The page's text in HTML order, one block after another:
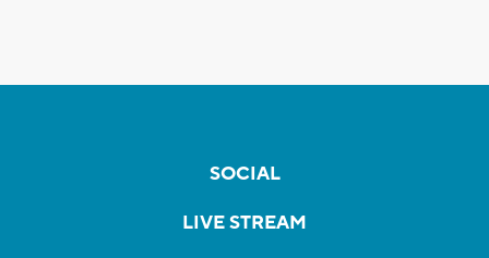
SOCIAL
LIVE STREAM